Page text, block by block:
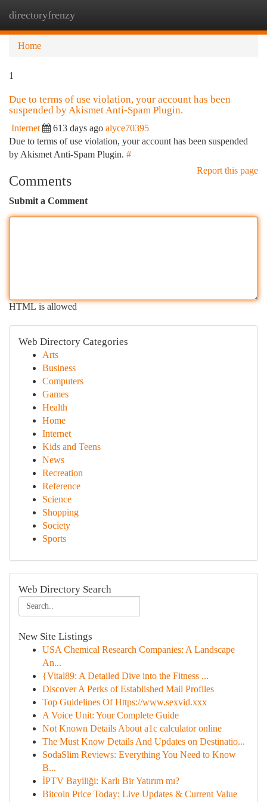
directoryfrenzy
Home
1
Due to terms of use violation, your account has been
suspended by Akismet Anti-Spam Plugin.
Internet 613 days ago alyce70395
Due to terms of use violation, your account has been suspended
by Akismet Anti-Spam Plugin. #
Report this page
Comments
Submit a Comment
HTML is allowed
Web Directory Categories
Arts
Business
Computers
Games
Health
Home
Internet
Kids and Teens
News
Recreation
Reference
Science
Shopping
Society
Sports
Web Directory Search
New Site Listings
USA Chemical Research Companies: A Landscape
An...
{Vital89: A Detailed Dive into the Fitness ...
Discover A Perks of Established Mail Profiles
Top Guidelines Of Https://www.sexvid.xxx
A Voice Unit: Your Complete Guide
Not Known Details About a1c calculator online
The Must Know Details And Updates on Destinatio...
SodaSlim Reviews: Everything You Need to Know
B...
İPTV Bayiliği: Karlı Bir Yatırım mı?
Bitcoin Price Today: Live Updates & Current Value